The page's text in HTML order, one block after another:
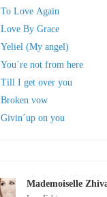
To Love Again
Love By Grace
Yeliel (My angel)
You´re not from here
Till I get over you
Broken vow
Givin´up on you
Mademoiselle